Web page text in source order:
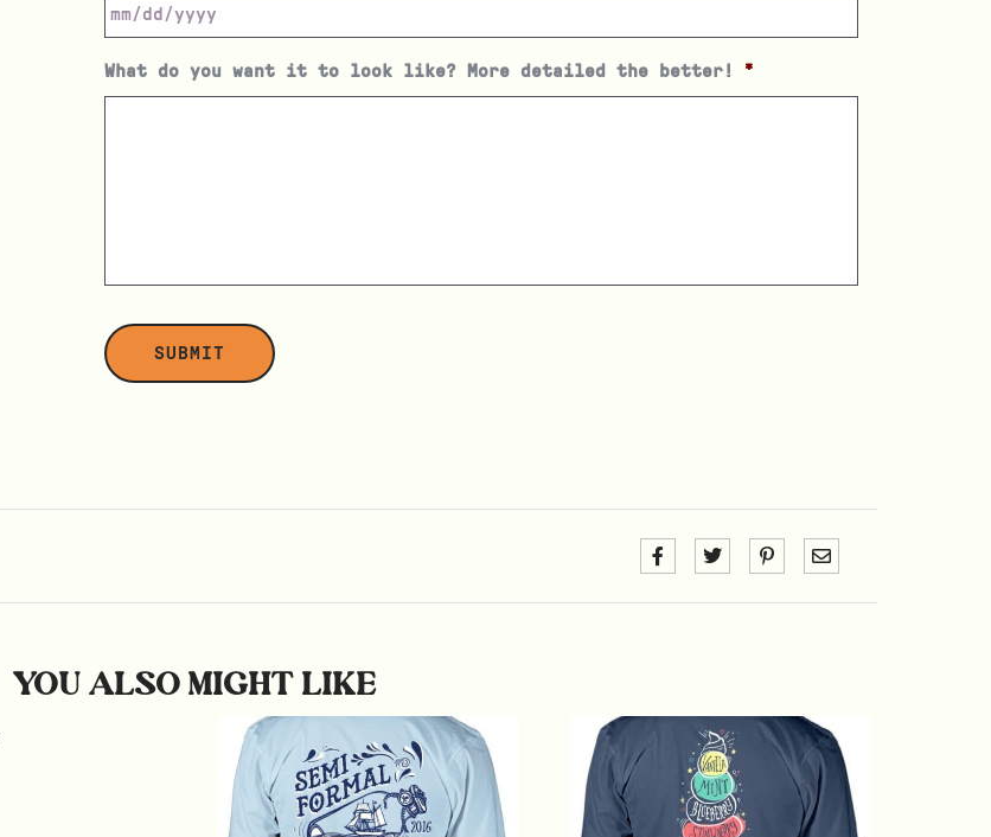
What do you want it to look like? More detailed the better! *
YOU ALSO MIGHT LIKE